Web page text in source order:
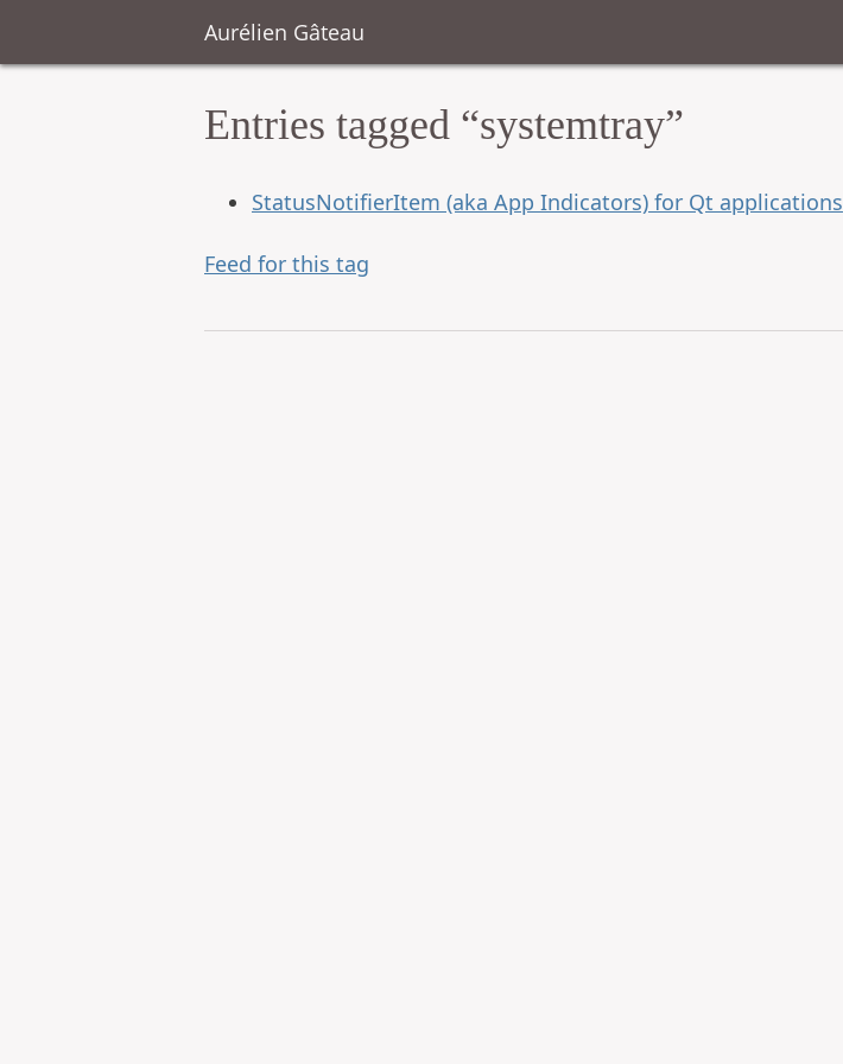
Aurélien Gâteau
Entries tagged “systemtray”
StatusNotifierItem (aka App Indicators) for Qt applications
Feed for this tag